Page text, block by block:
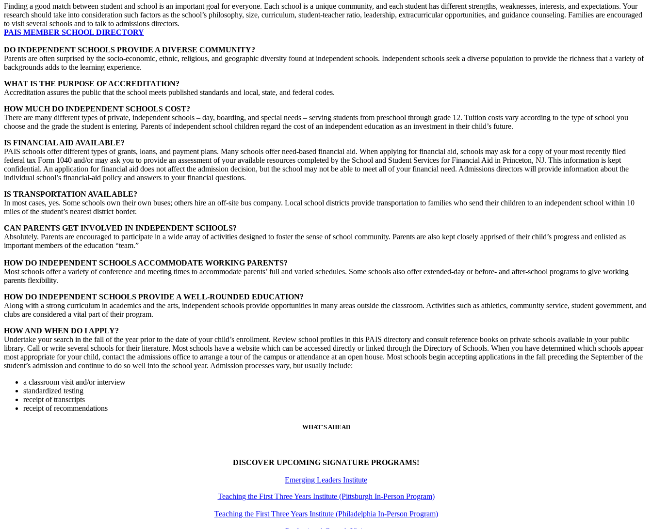
Finding a good match between student and school is an important goal for everyone. Each school is a unique community, and each student has different strengths, weaknesses, interests, and expectations. Your
research should take into consideration such factors as the school’s philosophy, size, curriculum, student-teacher ratio, leadership, extracurricular opportunities, and guidance counseling. Families are encouraged
to visit several schools and to talk to admissions directors.
PAIS MEMBER SCHOOL DIRECTORY
DO INDEPENDENT SCHOOLS PROVIDE A DIVERSE COMMUNITY?
Parents are often surprised by the socio-economic, ethnic, religious, and geographic diversity found at independent schools. Independent schools seek a diverse population to provide the richness that a variety of
backgrounds adds to the learning experience.
WHAT IS THE PURPOSE OF ACCREDITATION?
Accreditation assures the public that the school meets published standards and local, state, and federal codes.
HOW MUCH DO INDEPENDENT SCHOOLS COST?
There are many different types of private, independent schools – day, boarding, and special needs – serving students from preschool through grade 12. Tuition costs vary according to the type of school you
choose and the grade the student is entering. Parents of independent school children regard the cost of an independent education as an investment in their child’s future.
IS FINANCIAL AID AVAILABLE?
PAIS schools offer different types of grants, loans, and payment plans. Many schools offer need-based financial aid. When applying for financial aid, schools may ask for a copy of your most recently filed
federal tax Form 1040 and/or may ask you to provide an assessment of your available resources completed by the School and Student Services for Financial Aid in Princeton, NJ. This information is kept
confidential. An application for financial aid does not affect the admission decision, but the school may not be able to meet all of your financial need. Admissions directors will provide information about the
individual school’s financial-aid policy and answers to your financial questions.
IS TRANSPORTATION AVAILABLE?
In most cases, yes. Some schools own their own buses; others hire an off-site bus company. Local school districts provide transportation to families who send their children to an independent school within 10
miles of the student’s nearest district border.
CAN PARENTS GET INVOLVED IN INDEPENDENT SCHOOLS?
Absolutely. Parents are encouraged to participate in a wide array of activities designed to foster the sense of school community. Parents are also kept closely apprised of their child’s progress and enlisted as
important members of the education “team.”
HOW DO INDEPENDENT SCHOOLS ACCOMMODATE WORKING PARENTS?
Most schools offer a variety of conference and meeting times to accommodate parents’ full and varied schedules. Some schools also offer extended-day or before- and after-school programs to give working
parents flexibility.
HOW DO INDEPENDENT SCHOOLS PROVIDE A WELL-ROUNDED EDUCATION?
Along with a strong curriculum in academics and the arts, independent schools provide opportunities in many areas outside the classroom. Activities such as athletics, community service, student government, and
clubs are considered a vital part of their program.
HOW AND WHEN DO I APPLY?
Undertake your search in the fall of the year prior to the date of your child’s enrollment. Review school profiles in this PAIS directory and consult reference books on private schools available in your public
library. Call or write several schools for their literature. Most schools have a website which can be accessed directly or linked through the Directory of Schools. When you have determined which schools appear
most appropriate for your child, contact the admissions office to arrange a tour of the campus or attendance at an open house. Most schools begin accepting applications in the fall preceding the September of the
student’s admission and continue to do so well into the school year. Admission processes vary, but usually include:
a classroom visit and/or interview
standardized testing
receipt of transcripts
receipt of recommendations
WHAT'S AHEAD
DISCOVER UPCOMING SIGNATURE PROGRAMS!
Emerging Leaders Institute
Teaching the First Three Years Institute (Pittsburgh In-Person Program)
Teaching the First Three Years Institute (Philadelphia In-Person Program)